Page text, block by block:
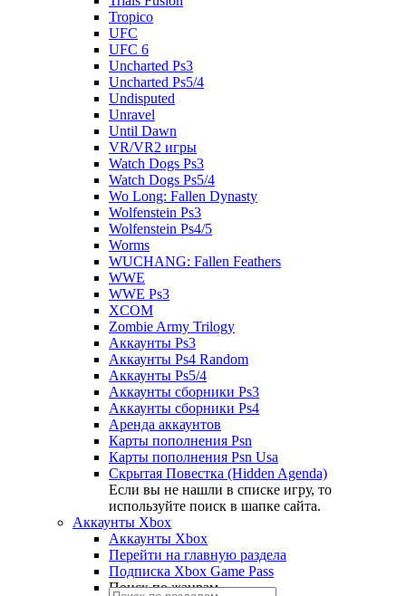
Tropico
UFC
UFC 6
Uncharted Ps3
Uncharted Ps5/4
Undisputed
Unravel
Until Dawn
VR/VR2 игры
Watch Dogs Ps3
Watch Dogs Ps5/4
Wo Long: Fallen Dynasty
Wolfenstein Ps3
Wolfenstein Ps4/5
Worms
WUCHANG: Fallen Feathers
WWE
WWE Ps3
XCOM
Zombie Army Trilogy
Аккаунты Ps3
Аккаунты Ps4 Random
Аккаунты Ps5/4
Аккаунты сборники Ps3
Аккаунты сборники Ps4
Аренда аккаунтов
Карты пополнения Psn
Карты пополнения Psn Usa
Скрытая Повестка (Hidden Agenda)
Если вы не нашли в списке игру, то
используйте поиск в шапке сайта.
Аккаунты Xbox
Аккаунты Xbox
Перейти на главную раздела
Подписка Xbox Game Pass
Поиск по жанрам